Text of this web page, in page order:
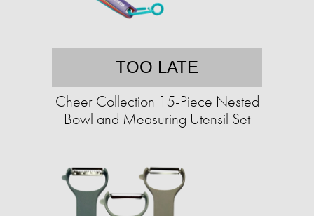
TOO LATE
Cheer Collection 15-Piece Nested
Bowl and Measuring Utensil Set